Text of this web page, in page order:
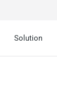
Solution